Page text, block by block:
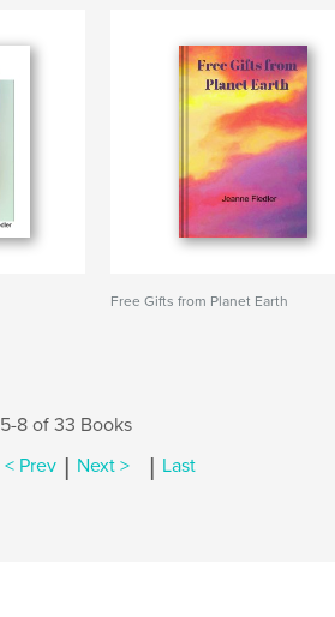
Free Gifts from Planet Earth
5-8 of 33 Books
< Prev | Next > | Last